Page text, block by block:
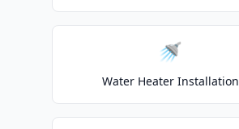
🚿
Water Heater Installation